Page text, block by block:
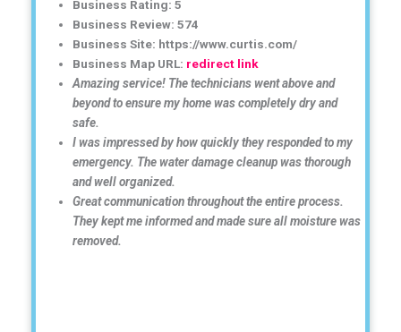
Business Rating: 5
Business Review: 574
Business Site: https://www.curtis.com/
Business Map URL: redirect link
Amazing service! The technicians went above and
beyond to ensure my home was completely dry and
safe.
I was impressed by how quickly they responded to my
emergency. The water damage cleanup was thorough
and well organized.
Great communication throughout the entire process.
They kept me informed and made sure all moisture was
removed.